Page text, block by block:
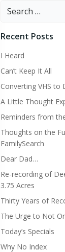
Search
Recent Posts
I Heard
Can’t Keep It All
Converting VHS to
A Little Thought
Reminders from
Thoughts on the
FamilySearch
Dear Dad…
Re-recording of
3.75 Acres
Thirty Years of
The Urge to Not
Today’s Specials
Why No Index